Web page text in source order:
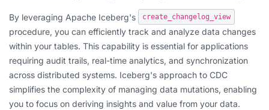
By leveraging Apache Iceberg's create_changelog_view
procedure, you can efficiently track and analyze data changes
within your tables. This capability is essential for applications
requiring audit trails, real-time analytics, and synchronization
across distributed systems. Iceberg's approach to CDC
simplifies the complexity of managing data mutations, enabling
you to focus on deriving insights and value from your data.